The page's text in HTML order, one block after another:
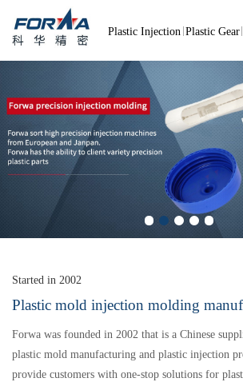
Plastic Injection Plastic Gear
Started in 2002
Plastic mold injection molding
Forwa was founded in 2002 that is a Chinese
plastic mold manufacturing and plastic injection
provide customers with one-stop solutions for